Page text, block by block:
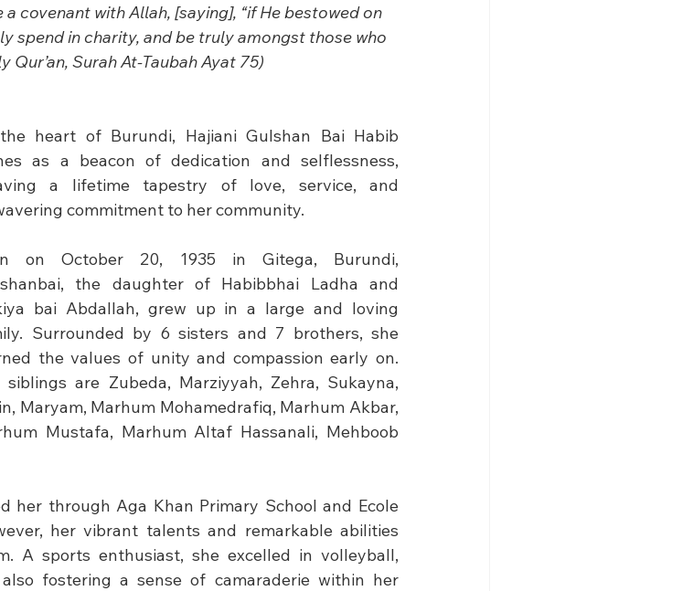
covenant with Allah, [saying], “if He bestowed on
spend in charity, and be truly amongst those who
Qur’an, Surah At-Taubah Ayat 75)
heart of Burundi, Hajiani Gulshan Bai Habib
as a beacon of dedication and selflessness,
a lifetime tapestry of love, service, and
commitment to her community.
on October 20, 1935 in Gitega, Burundi,
the daughter of Habibbhai Ladha and
bai Abdallah, grew up in a large and loving
Surrounded by 6 sisters and 7 brothers, she
the values of unity and compassion early on.
siblings are Zubeda, Marziyyah, Zehra, Sukayna,
Maryam, Marhum Mohamedrafiq, Marhum Akbar,
Mustafa, Marhum Altaf Hassanali, Mehboob
her through Aga Khan Primary School and Ecole
her vibrant talents and remarkable abilities
A sports enthusiast, she excelled in volleyball,
fostering a sense of camaraderie within her